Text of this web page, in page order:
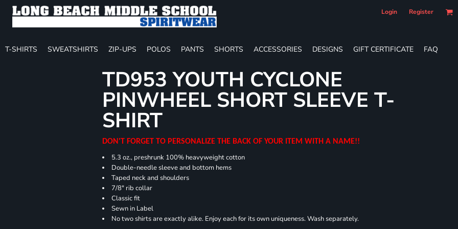
Login Register
T-SHIRTS SWEATSHIRTS ZIP-UPS POLOS PANTS SHORTS ACCESSORIES DESIGNS GIFT CERTIFICATE FAQ
TD953 YOUTH CYCLONE
PINWHEEL SHORT SLEEVE T-
SHIRT
DON'T FORGET TO PERSONALIZE THE BACK OF YOUR ITEM WITH A NAME!!
5.3 oz., preshrunk 100% heavyweight cotton
Double-needle sleeve and bottom hems
Taped neck and shoulders
7/8" rib collar
Classic fit
Sewn in Label
No two shirts are exactly alike. Enjoy each for its own uniqueness. Wash separately.